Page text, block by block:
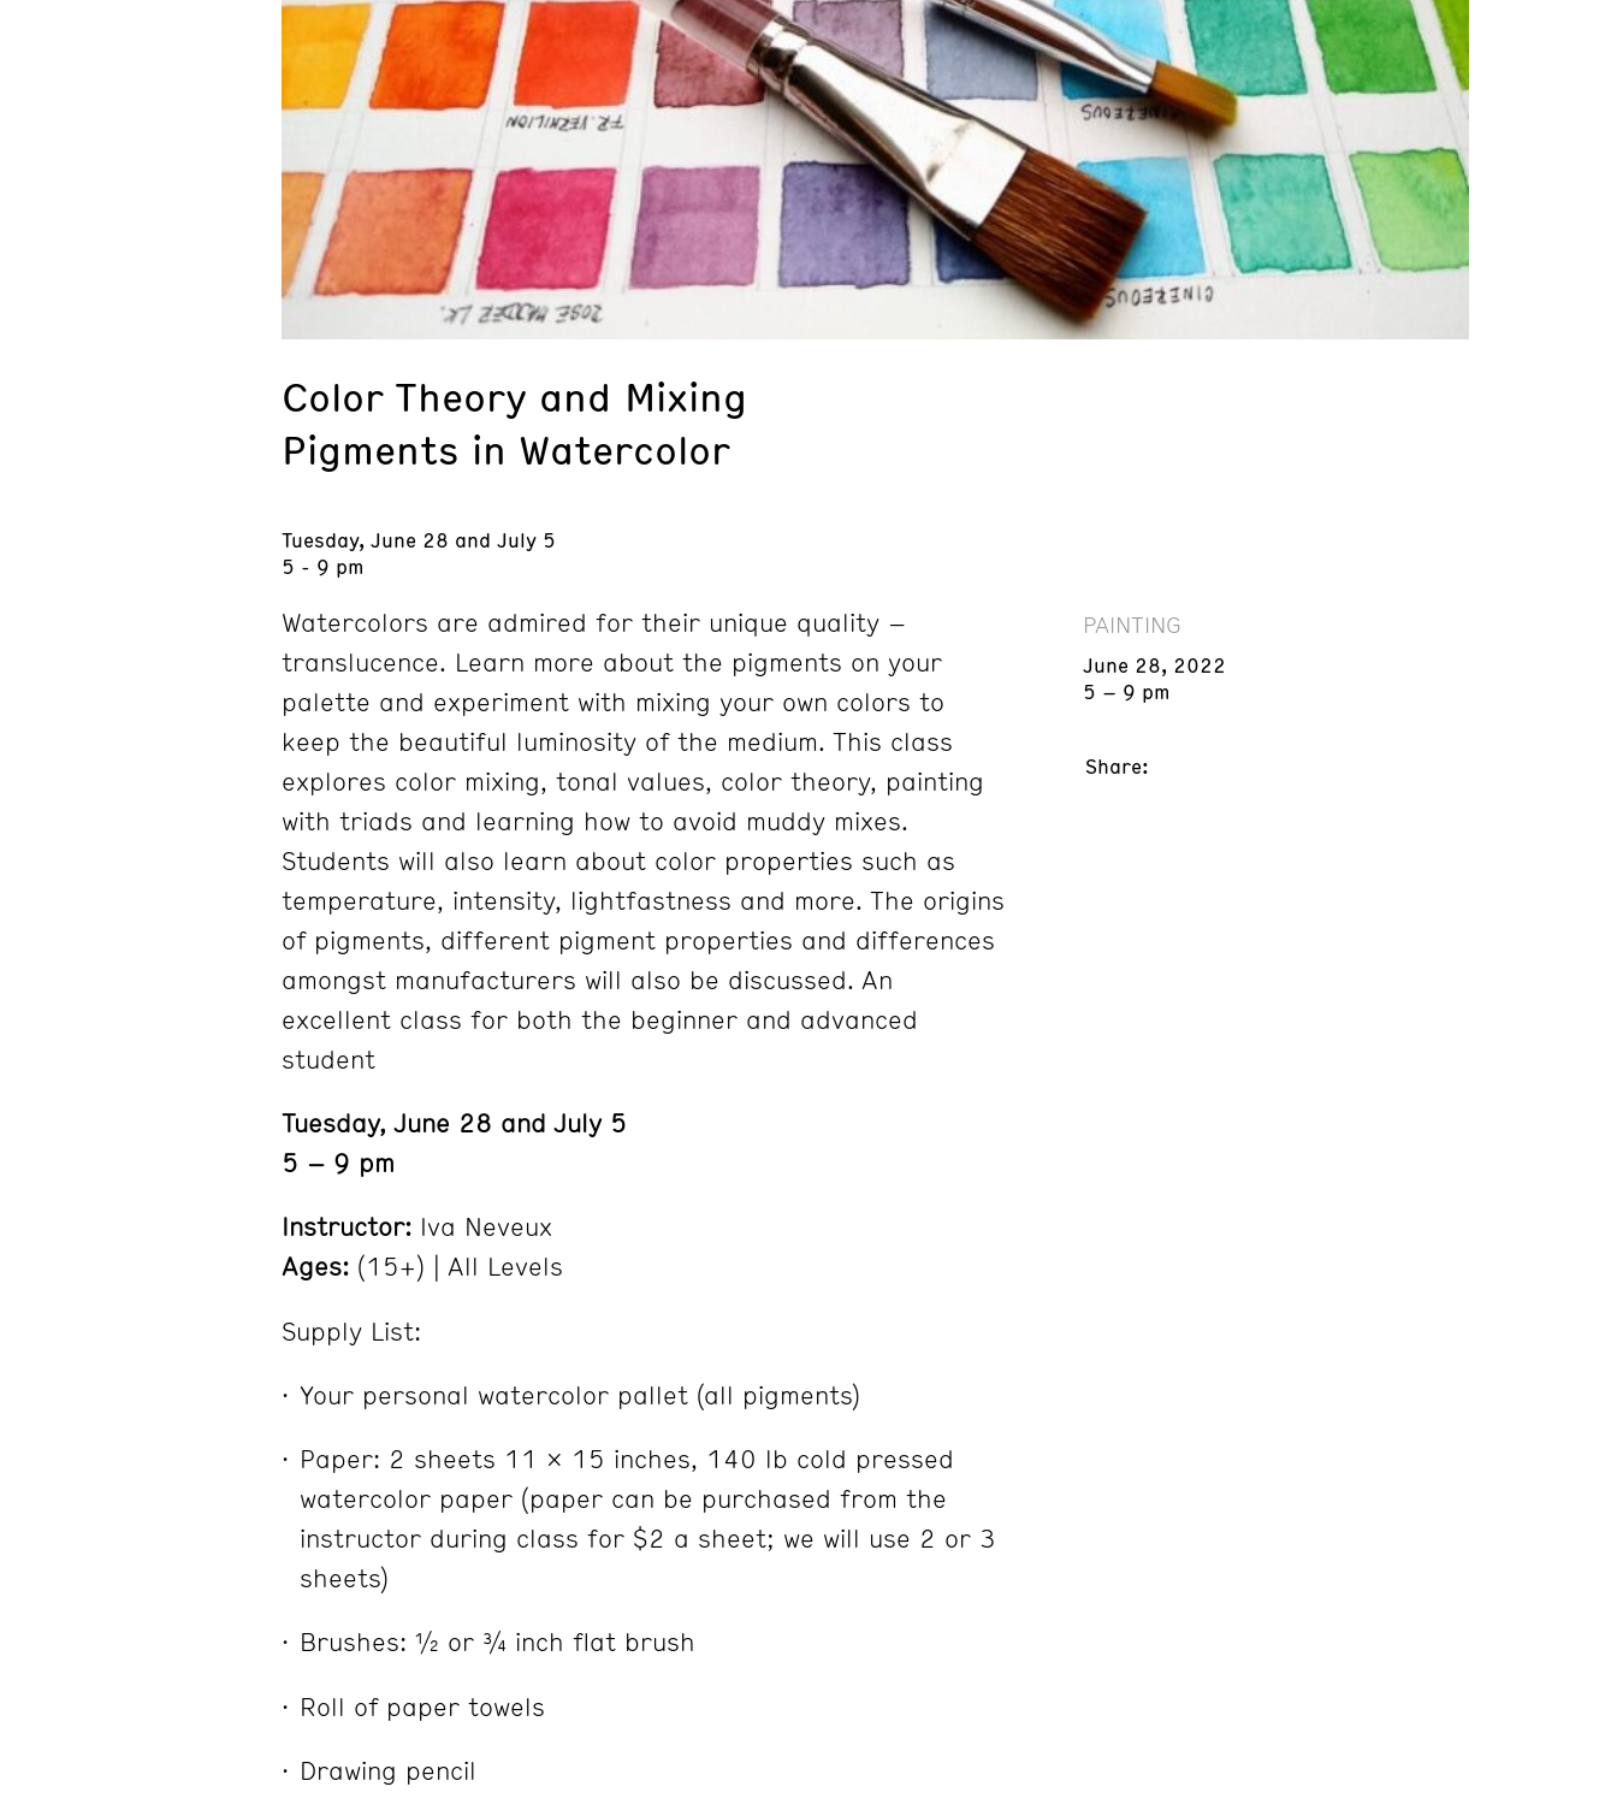
Color Theory and Mixing
Pigments in Watercolor
Tuesday, June 28 and July 5
5 - 9 pm
Watercolors are admired for their unique quality –
translucence. Learn more about the pigments on your
palette and experiment with mixing your own colors to
keep the beautiful luminosity of the medium. This class
explores color mixing, tonal values, color theory, painting
with triads and learning how to avoid muddy mixes.
Students will also learn about color properties such as
temperature, intensity, lightfastness and more. The origins
of pigments, different pigment properties and differences
amongst manufacturers will also be discussed. An
excellent class for both the beginner and advanced
student
Tuesday, June 28 and July 5
5 – 9 pm
Instructor: Iva Neveux
Ages: (15+) | All Levels
Supply List:
Your personal watercolor pallet (all pigments)
Paper: 2 sheets 11 x 15 inches, 140 lb cold pressed
watercolor paper (paper can be purchased from the
instructor during class for $2 a sheet; we will use 2 or 3
sheets)
Brushes: ½ or ¾ inch flat brush
Roll of paper towels
Drawing pencil
PAINTING
June 28, 2022
5 – 9 pm
Share: